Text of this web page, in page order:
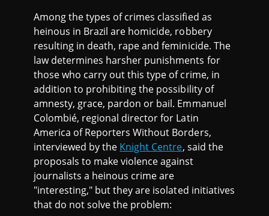
Among the types of crimes classified as
heinous in Brazil are homicide, robbery
resulting in death, rape and feminicide. The
law determines harsher punishments for
those who carry out this type of crime, in
addition to prohibiting the possibility of
amnesty, grace, pardon or bail. Emmanuel
Colombié, regional director for Latin
America of Reporters Without Borders,
interviewed by the Knight Centre, said the
proposals to make violence against
journalists a heinous crime are
"interesting," but they are isolated initiatives
that do not solve the problem: